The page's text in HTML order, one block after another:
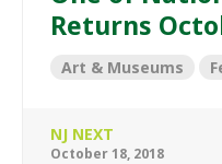
Returns
Art & Museums
NJ NEXT
October 18, 2018